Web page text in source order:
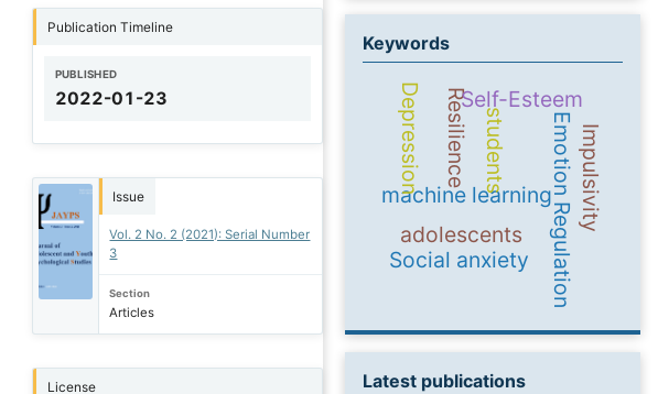
Publication Timeline
PUBLISHED
2022-01-23
Issue
Vol. 2 No. 2 (2021): Serial Number
3
Section
Articles
License
Keywords
adolescents
machine learning
students Emotion Regulation
ResilienceSelf-Esteem
Social anxiety
Impulsivity
Depression
Latest publications